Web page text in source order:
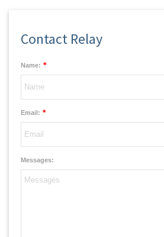
Contact Relay
Name: *
Email: *
Messages: